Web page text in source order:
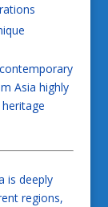
Asia highly
is deeply
regions,